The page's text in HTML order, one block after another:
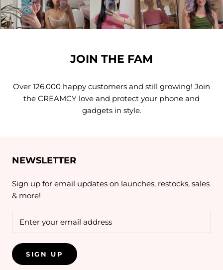
JOIN THE FAM
Over 126,000 happy customers and still growing! Join
the CREAMCY love and protect your phone and
gadgets in style.
NEWSLETTER
Sign up for email updates on launches, restocks, sales
& more!
SIGN UP